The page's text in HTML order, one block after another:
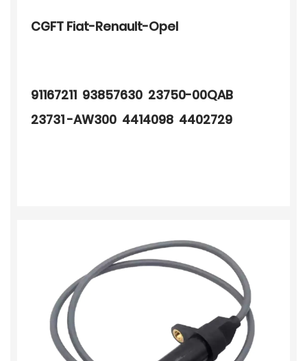
CGFT Fiat-Renault-Opel
91167211 93857630 23750-00QAB
23731 -AW300 4414098 4402729